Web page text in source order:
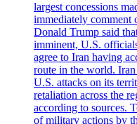
largest concessions
immediately comment
Donald Trump said
imminent, U.S.
agree to Iran having
route in the world.
U.S. attacks on its
retaliation across the
according to sources.
of military actions by